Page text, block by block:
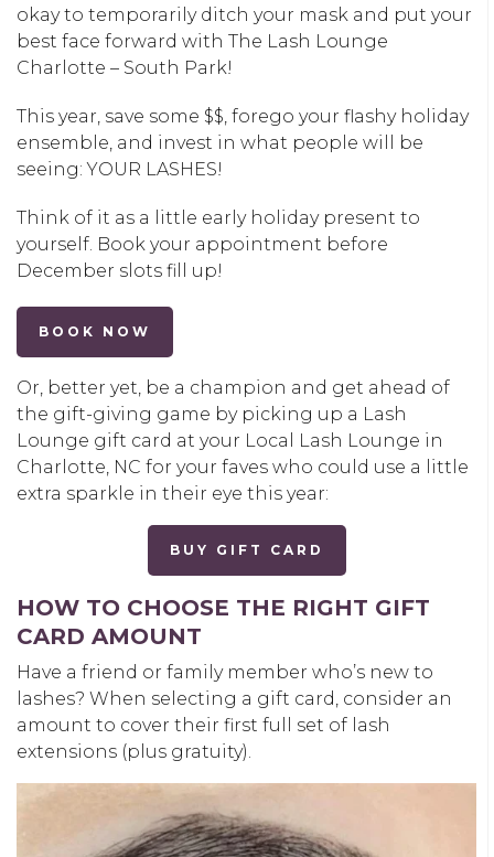
okay to temporarily ditch your mask and put your
best face forward with The Lash Lounge
Charlotte – South Park!
This year, save some $$, forego your flashy holiday
ensemble, and invest in what people will be
seeing: YOUR LASHES!
Think of it as a little early holiday present to
yourself. Book your appointment before
December slots fill up!
BOOK NOW
Or, better yet, be a champion and get ahead of
the gift-giving game by picking up a Lash
Lounge gift card at your Local Lash Lounge in
Charlotte, NC for your faves who could use a little
extra sparkle in their eye this year:
BUY GIFT CARD
HOW TO CHOOSE THE RIGHT GIFT
CARD AMOUNT
Have a friend or family member who’s new to
lashes? When selecting a gift card, consider an
amount to cover their first full set of lash
extensions (plus gratuity).